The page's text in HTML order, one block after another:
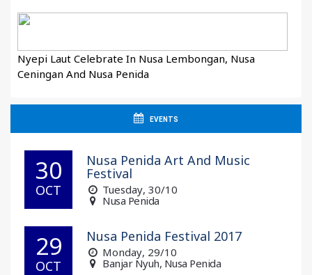
Nyepi Laut Celebrate In Nusa Lembongan, Nusa
Ceningan And Nusa Penida
EVENTS
30
OCT
Nusa Penida Art And Music
Festival
Tuesday, 30/10
Nusa Penida
29
OCT
Nusa Penida Festival 2017
Monday, 29/10
Banjar Nyuh, Nusa Penida